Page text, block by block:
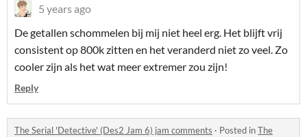
5 years ago
De getallen schommelen bij mij niet heel erg. Het blijft vrij
consistent op 800k zitten en het veranderd niet zo veel. Zo
cooler zijn als het wat meer extremer zou zijn!
Reply
The Serial 'Detective' (Des2 Jam 6) jam comments · Posted inThe